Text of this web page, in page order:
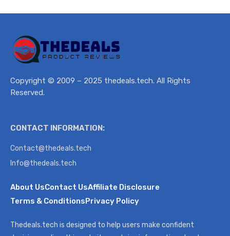
Copyright © 2009 – 2025 thedeals.tech. All Rights
Reserved.
CONTACT INFORMATION:
Contact@thedeals.tech
Info@thedeals.tech
About UsContact UsAffiliate Disclosure
Terms & Conditions Privacy Policy
Thedeals.tech is designed to help users make confident